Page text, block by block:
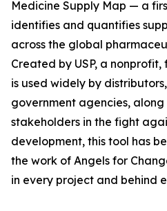
Medicine Supply Map — a
identifies and quantifies
across the global
Created by USP, a
is used widely by
government agencies,
stakeholders in the fight
development, this tool has
the work of Angels for
in every project and behind